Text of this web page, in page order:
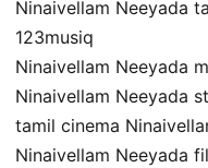
Ninaivellam Neeyada
123musiq
Ninaivellam Neeyada
Ninaivellam Neeyada
tamil cinema
Ninaivellam Neeyada